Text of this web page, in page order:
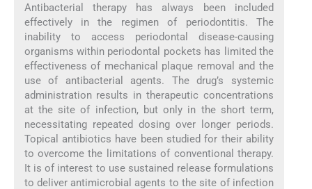
Antibacterial therapy has always been included
effectively in the regimen of periodontitis. The
inability to access periodontal disease-causing
organisms within periodontal pockets has limited the
effectiveness of mechanical plaque removal and the
use of antibacterial agents. The drug’s systemic
administration results in therapeutic concentrations
at the site of infection, but only in the short term,
necessitating repeated dosing over longer periods.
Topical antibiotics have been studied for their ability
to overcome the limitations of conventional therapy.
It is of interest to use sustained release formulations
to deliver antimicrobial agents to the site of infection